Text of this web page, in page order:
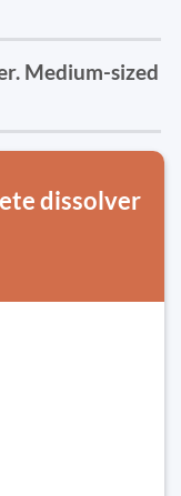
Medium-sized
dissolver